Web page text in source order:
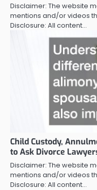
Disclaimer: The website
mentions and/or videos
Disclosure: All content…
Child Custody,
to Ask Divorce
Disclaimer: The website
mentions and/or videos
Disclosure: All content…